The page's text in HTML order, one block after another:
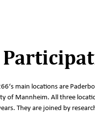
main locations are
of Mannheim. All three
They are joined by